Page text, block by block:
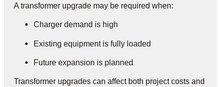
A transformer upgrade may be required when:
Charger demand is high
Existing equipment is fully loaded
Future expansion is planned
Transformer upgrades can affect both project costs and